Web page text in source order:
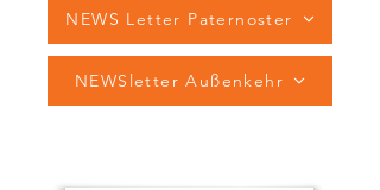
NEWS Letter Paternoster
NEWSletter Außenkehr